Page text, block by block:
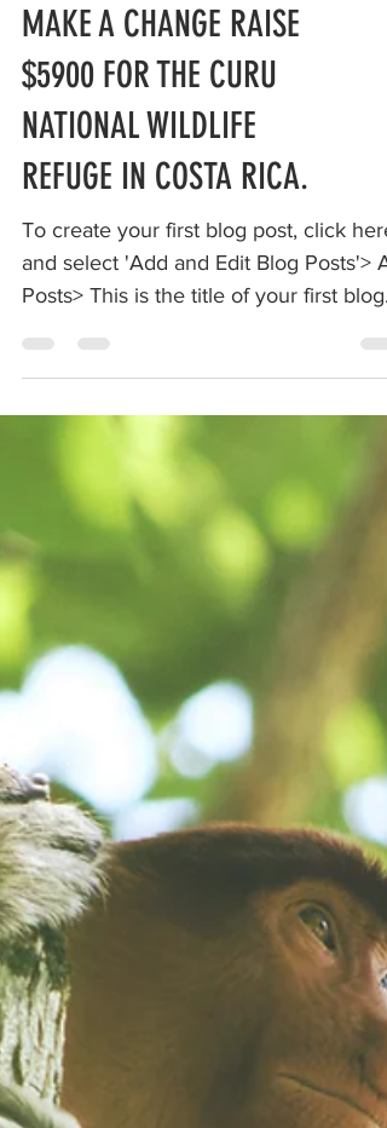
MAKE A CHANGE RAISE
$5900 FOR THE CURU
NATIONAL WILDLIFE
REFUGE IN COSTA RICA.
To create your first blog post, click here
and select 'Add and Edit Blog Posts'> All
Posts> This is the title of your first blog
post. ...